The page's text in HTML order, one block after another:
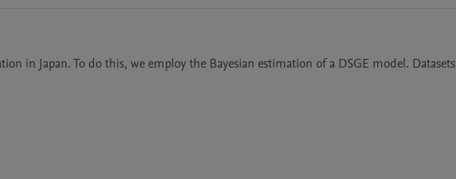
in Japan. To do this, we employ the Bayesian estimation of a DSGE model. Datasets